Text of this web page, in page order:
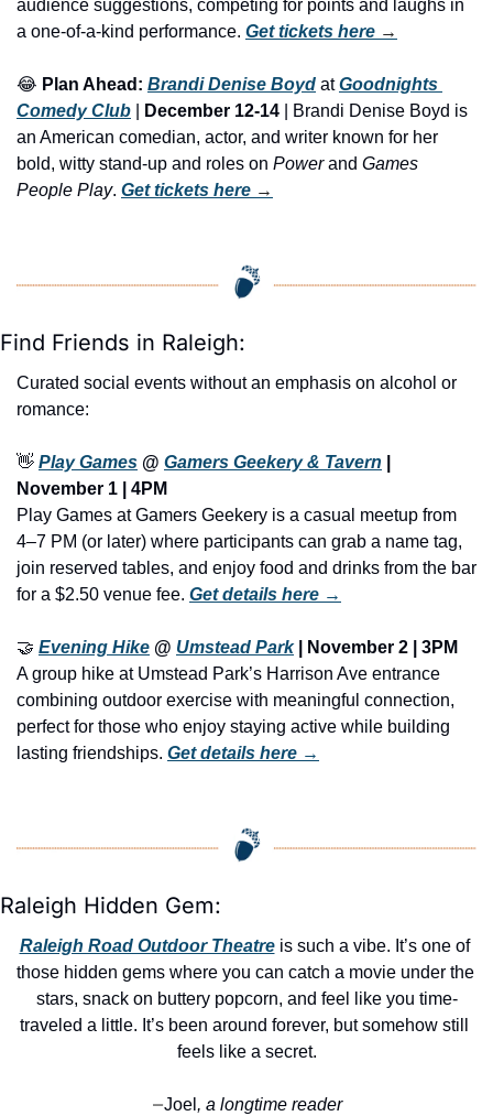
audience suggestions, competing for points and laughs in
a one-of-a-kind performance. Get tickets here →
😂 Plan Ahead: Brandi Denise Boyd at Goodnights
Comedy Club
December 12-14 | Brandi Denise Boyd is
an American comedian, actor, and writer known for her
bold, witty stand-up and roles on Power and Games
People Play. Get tickets here →
Find Friends in Raleigh:
Curated social events without an emphasis on alcohol or
romance:
👋 Play Games @ Gamers Geekery & Tavern
November 1 | 4PM
Play Games at Gamers Geekery is a casual meetup from
4–7 PM (or later) where participants can grab a name tag,
join reserved tables, and enjoy food and drinks from the bar
for a $2.50 venue fee. Get details here →
🤝 Evening Hike @ Umstead Park | November 2 | 3PM
A group hike at Umstead Park’s Harrison Ave entrance
combining outdoor exercise with meaningful connection,
perfect for those who enjoy staying active while building
lasting friendships. Get details here →
Raleigh Hidden Gem:
Raleigh Road Outdoor Theatre is such a vibe. It’s one of
those hidden gems where you can catch a movie under the
stars, snack on buttery popcorn, and feel like you time-
traveled a little. It’s been around forever, but somehow still
feels like a secret.
—Joel , a longtime reader